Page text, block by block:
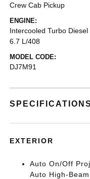
Crew Cab Pickup
ENGINE:
Intercooled Turbo Diesel
6.7 L/408
MODEL CODE:
DJ7M91
SPECIFICATIONS
EXTERIOR
Auto On/Off
Auto High-